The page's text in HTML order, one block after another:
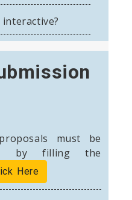
must be
by filling the
Here